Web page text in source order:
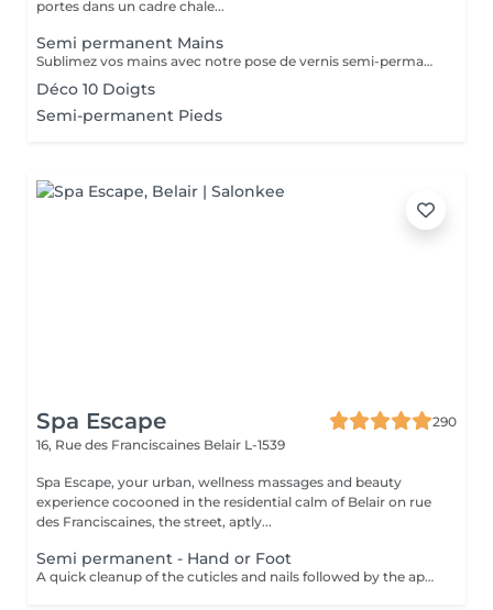
portes dans un cadre chale...
Semi permanent Mains
Sublimez vos mains avec notre pose de vernis semi-permanent, pour un résultat parfait et durable jusqu'à 3 semaines. -Finition brillante et impeccable -Résistant aux chocs et aux éclats -Disponible dans une large palette de couleurs tendances Chaque séance comprend préparation de l'ongle, application soignée et finition professionnelle, pour des mains élégantes et parfaitement entretenues.
Déco 10 Doigts
Semi-permanent Pieds
Spa Escape
290
16, Rue des Franciscaines Belair L-1539
Spa Escape, your urban, wellness massages and beauty
experience cocooned in the residential calm of Belair on rue
des Franciscaines, the street, aptly...
Semi permanent - Hand or Foot
A quick cleanup of the cuticles and nails followed by the application of a semi-permanent nail varnish of your choice.